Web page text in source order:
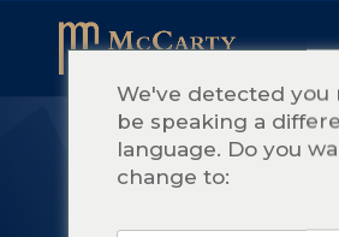
我们的服
We've detected you
be speaking a
language. Do you
change to: